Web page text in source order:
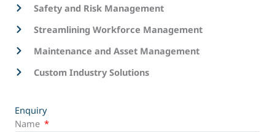
Safety and Risk Management
Streamlining Workforce Management
Maintenance and Asset Management
Custom Industry Solutions
Enquiry
Name